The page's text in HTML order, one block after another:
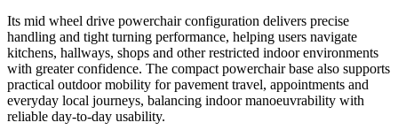
Its mid wheel drive powerchair configuration delivers precise
handling and tight turning performance, helping users navigate
kitchens, hallways, shops and other restricted indoor environments
with greater confidence. The compact powerchair base also supports
practical outdoor mobility for pavement travel, appointments and
everyday local journeys, balancing indoor manoeuvrability with
reliable day-to-day usability.